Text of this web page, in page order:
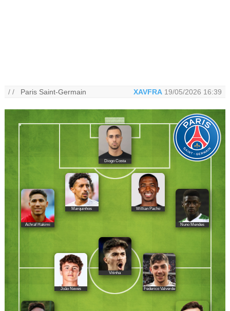
/ / Paris Saint-Germain XAVFRA 19/05/2026 16:39
Diogo Costa
Achraf Hakimi
Marquinhos Willian Pacho
Nuno Mendes
Vitinha
João Neves Federico Valverde